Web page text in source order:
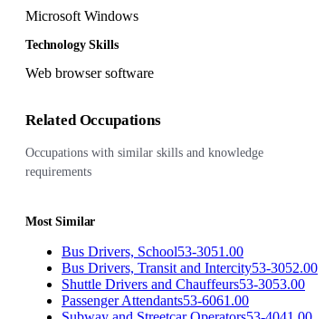
Microsoft Windows
Technology Skills
Web browser software
Related Occupations
Occupations with similar skills and knowledge
requirements
Most Similar
Bus Drivers, School53-3051.00
Bus Drivers, Transit and Intercity53-3052.00
Shuttle Drivers and Chauffeurs53-3053.00
Passenger Attendants53-6061.00